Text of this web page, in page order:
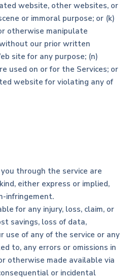
website, other websites, or
or immoral purpose; or (k)
otherwise manipulate
without our prior written
site for any purpose; (n)
used on or for the Services; or
website for violating any of
through the service are
either express or implied,
infringement.
for any injury, loss, claim, or
savings, loss of data,
use of any of the service or any
to, any errors or omissions in
otherwise made available via
or incidental